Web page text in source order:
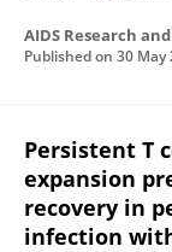
AIDS Research
Published on 30 May
Persistent T
expansion
recovery in
infection